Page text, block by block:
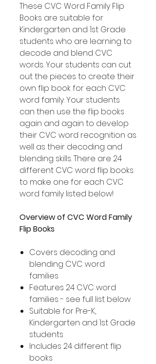
These CVC Word Family Flip
Books are suitable for
Kindergarten and 1st Grade
students who are learning to
decode and blend CVC
words. Your students can cut
out the pieces to create their
own flip book for each CVC
word family. Your students
can then use the flip books
again and again to develop
their CVC word recognition as
well as their decoding and
blending skills. There are 24
different CVC word flip books
to make one for each CVC
word family listed below!
Overview of CVC Word Family
Flip Books
Covers decoding and
blending CVC word
families
Features 24 CVC word
families - see full list below
Suitable for Pre-K,
Kindergarten and 1st Grade
students
Includes 24 different flip
books